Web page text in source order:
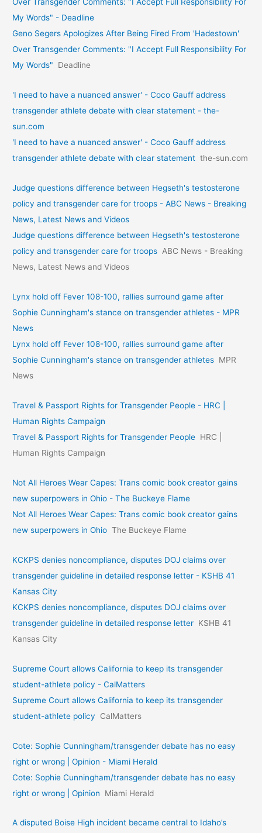
My Words" - Deadline
Geno Segers Apologizes After Being Fired From 'Hadestown'
Over Transgender Comments: "I Accept Full Responsibility For
My Words"
Deadline
'I need to have a nuanced answer' - Coco Gauff address
transgender athlete debate with clear statement - the-
sun.com
'I need to have a nuanced answer' - Coco Gauff address
transgender athlete debate with clear statement the-sun.com
Judge questions difference between Hegseth's testosterone
policy and transgender care for troops - ABC News - Breaking
News, Latest News and Videos
Judge questions difference between Hegseth's testosterone
policy and transgender care for troops ABC News - Breaking
News, Latest News and Videos
Lynx hold off Fever 108-100, rallies surround game after
Sophie Cunningham's stance on transgender athletes - MPR
News
Lynx hold off Fever 108-100, rallies surround game after
Sophie Cunningham's stance on transgender athletes MPR
News
Travel & Passport Rights for Transgender People - HRC |
Human Rights Campaign
Travel & Passport Rights for Transgender People HRC |
Human Rights Campaign
Not All Heroes Wear Capes: Trans comic book creator gains
new superpowers in Ohio - The Buckeye Flame
Not All Heroes Wear Capes: Trans comic book creator gains
new superpowers in Ohio The Buckeye Flame
KCKPS denies noncompliance, disputes DOJ claims over
transgender guideline in detailed response letter - KSHB 41
Kansas City
KCKPS denies noncompliance, disputes DOJ claims over
transgender guideline in detailed response letter KSHB 41
Kansas City
Supreme Court allows California to keep its transgender
student-athlete policy - CalMatters
Supreme Court allows California to keep its transgender
student-athlete policy
CalMatters
Cote: Sophie Cunningham/transgender debate has no easy
right or wrong | Opinion - Miami Herald
Cote: Sophie Cunningham/transgender debate has no easy
right or wrong | Opinion
Miami Herald
A disputed Boise High incident became central to Idaho’s